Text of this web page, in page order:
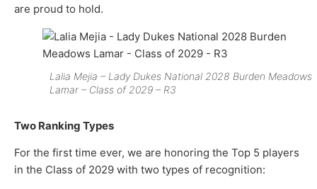
are proud to hold.
Lalia Mejia – Lady Dukes National 2028 Burden Meadows
Lamar – Class of 2029 – R3
Two Ranking Types
For the first time ever, we are honoring the Top 5 players
in the Class of 2029 with two types of recognition: